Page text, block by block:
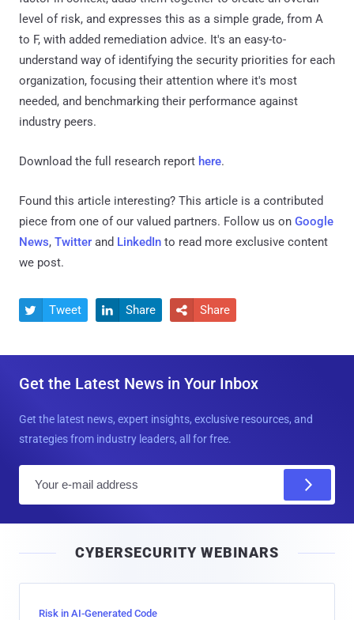
level of risk, and expresses this as a simple grade, from A
to F, with added remediation advice. It's an easy-to-
understand way of identifying the security priorities for each
organization, focusing their attention where it's most
needed, and benchmarking their performance against
industry peers.
Download the full research report here.
Found this article interesting? This article is a contributed
piece from one of our valued partners. Follow us on Google
News, Twitter and LinkedIn to read more exclusive content
we post.
 Tweet  Share  Share
Get the Latest News in Your Inbox
Get the latest news, expert insights, exclusive resources, and
strategies from industry leaders, all for free.
l
CYBERSECURITY WEBINARS
Risk in AI-Generated Code